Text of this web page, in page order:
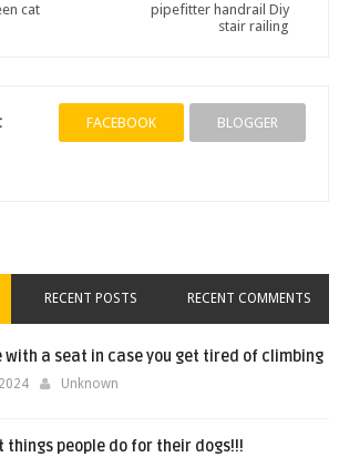
pipefitter handrail Diy
stair railing
cat
FACEBOOK BLOGGER
RECENT POSTS RECENT COMMENTS
with a seat in case you get tired of climbing
Unknown
things people do for their dogs!!!